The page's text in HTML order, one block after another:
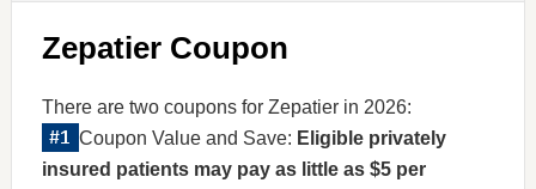
Zepatier Coupon
There are two coupons for Zepatier in 2026:
Coupon Value and Save: Eligible privately
insured patients may pay as little as $5 per